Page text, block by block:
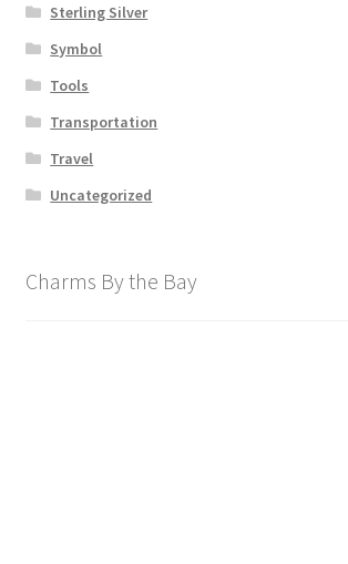
Sterling Silver
Symbol
Tools
Transportation
Travel
Uncategorized
Charms By the Bay